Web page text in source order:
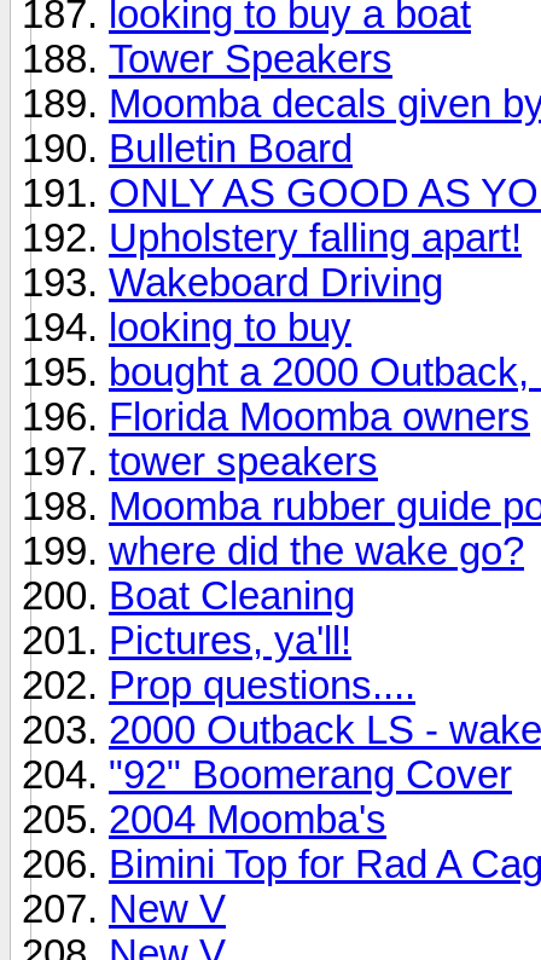
looking to buy a boat
Tower Speakers
Moomba decals given
Bulletin Board
ONLY AS GOOD AS
Upholstery falling apart!
Wakeboard Driving
looking to buy
bought a 2000
Florida Moomba owners
tower speakers
Moomba rubber guide
where did the wake go?
Boat Cleaning
Pictures, ya'll!
Prop questions....
2000 Outback LS -
"92" Boomerang Cover
2004 Moomba's
Bimini Top for Rad A
New V